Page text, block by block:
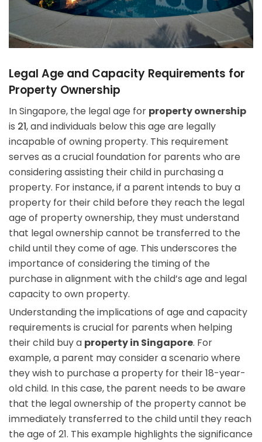
Legal Age and Capacity Requirements for
Property Ownership
In Singapore, the legal age for property ownership
is 21, and individuals below this age are legally
incapable of owning property. This requirement
serves as a crucial foundation for parents who are
considering assisting their child in purchasing a
property. For instance, if a parent intends to buy a
property for their child before they reach the legal
age of property ownership, they must understand
that legal ownership cannot be transferred to the
child until they come of age. This underscores the
importance of considering the timing of the
purchase in alignment with the child’s age and legal
capacity to own property.
Understanding the implications of age and capacity
requirements is crucial for parents when helping
their child buy a property in Singapore. For
example, a parent may consider a scenario where
they wish to purchase a property for their 18-year-
old child. In this case, the parent needs to be aware
that the legal ownership of the property cannot be
immediately transferred to the child until they reach
the age of 21. This example highlights the significance